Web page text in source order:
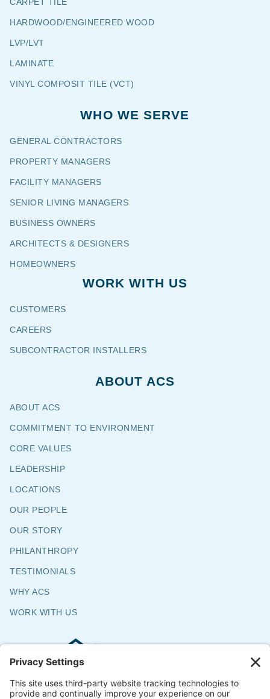
The Say Yes Company
347 Broadway,
ABOUT ACS
ABOUT ACS
COMMITMENT TO ENVIRONMENT
CORE VALUES
LEADERSHIP
LOCATIONS
OUR PEOPLE
OUR STORY
PHILANTHROPY
TESTIMONIALS
WHY ACS
WORK WITH US
WHO WE SERVE
GENERAL CONTRACTORS
PROPERTY MANAGERS
FACILITY MANAGERS
SENIOR LIVING MANAGERS
BUSINESS OWNERS
ARCHITECTS & DESIGNERS
HOMEOWNERS
WORK WITH US
CUSTOMERS
CAREERS
SUBCONTRACTOR INSTALLERS
CARPET TILE
HARDWOOD/ENGINEERED WOOD
LVP/LVT
LAMINATE
VINYL COMPOSIT TILE (VCT)